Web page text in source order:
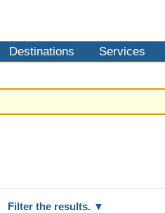
Destinations Services
Filter the results.